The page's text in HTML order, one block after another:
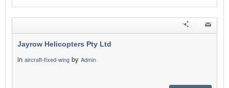
Jayrow Helicopters Pty Ltd
in aircraft-fixed-wing by Admin